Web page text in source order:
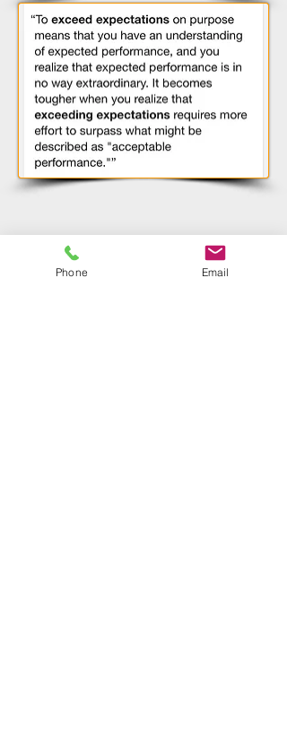
Darren playing
alongsideDJ Jeremy
Healy, Matt James,
MelvinDoomfor a Car
Wrap Dealer Event
Phone Email